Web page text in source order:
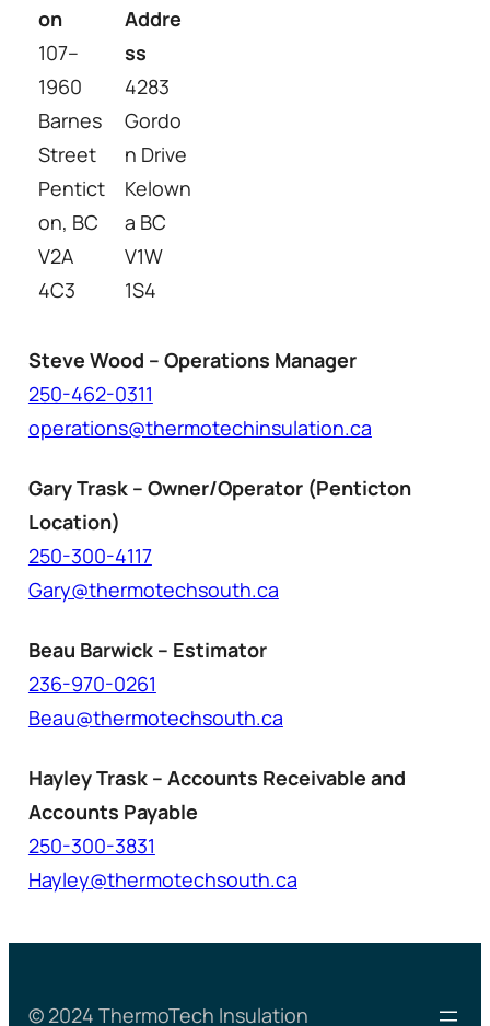
on
107–
1960
Barnes
Street
Pentict
on, BC
V2A
4C3
Addre
ss
4283
Gordo
n Drive
Kelown
a BC
V1W
1S4
Steve Wood – Operations Manager
250-462-0311
operations@thermotechinsulation.ca
Gary Trask – Owner/Operator (Penticton
Location)
250-300-4117
Gary@thermotechsouth.ca
Beau Barwick – Estimator
236-970-0261
Beau@thermotechsouth.ca
Hayley Trask – Accounts Receivable and
Accounts Payable
250-300-3831
Hayley@thermotechsouth.ca
© 2024 ThermoTech Insulation